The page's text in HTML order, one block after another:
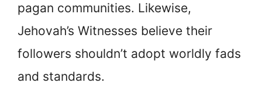
pagan communities. Likewise,
Jehovah’s Witnesses believe their
followers shouldn’t adopt worldly fads
and standards.